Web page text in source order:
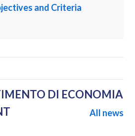
and Criteria
DI ECONOMIA
All news